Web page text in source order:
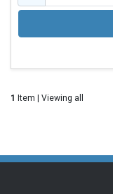
1 Item | Viewing all